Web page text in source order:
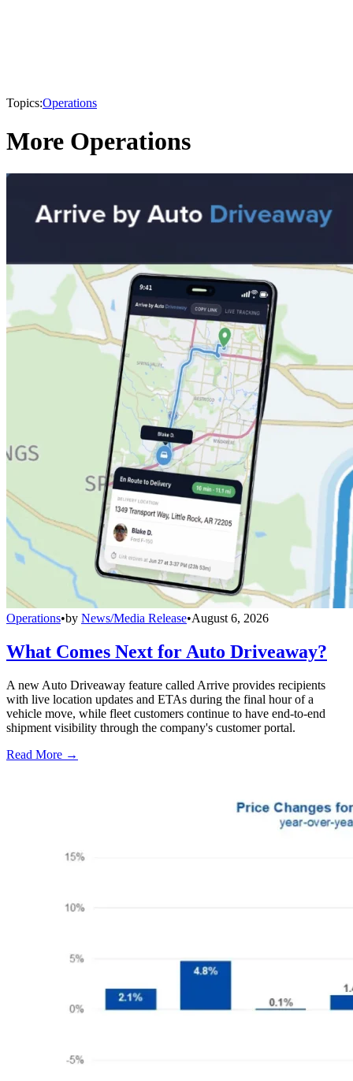
Topics:Operations
More Operations
Operations•by News/Media Release•August 6, 2026
What Comes Next for Auto Driveaway?
A new Auto Driveaway feature called Arrive provides recipients
with live location updates and ETAs during the final hour of a
vehicle move, while fleet customers continue to have end-to-end
shipment visibility through the company's customer portal.
Read More →